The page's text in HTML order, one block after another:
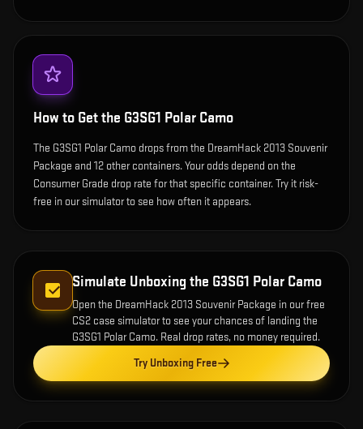
How to Get the G3SG1 Polar Camo
The G3SG1 Polar Camo drops from the DreamHack 2013 Souvenir
Package and 12 other containers. Your odds depend on the
Consumer Grade drop rate for that specific container. Try it risk-
free in our simulator to see how often it appears.
Simulate Unboxing the G3SG1 Polar Camo
Open the DreamHack 2013 Souvenir Package in our free
CS2 case simulator to see your chances of landing the
G3SG1 Polar Camo. Real drop rates, no money required.
Try Unboxing Free